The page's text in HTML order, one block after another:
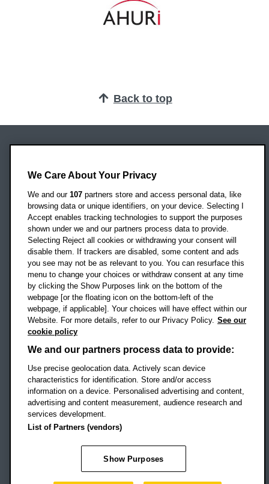
Back to top
Headington Campus
Oxford
OX3 0BP
UK
Campus addresses »
Location map
Social mediaOBU Facebook
OBU TikTok
Footer Navigation
© 2026 Oxford Brookes University
Accessibility statement
Modern slavery statement
Policies
Privacy
Student Protection Plan
We Care About Your Privacy
We and our 107 partners store and access personal data, like
browsing data or unique identifiers, on your device. Selecting I
Accept enables tracking technologies to support the purposes
shown under we and our partners process data to provide.
Selecting Reject all cookies or withdrawing your consent will
disable them. If trackers are disabled, some content and ads
you see may not be as relevant to you. You can resurface this
menu to change your choices or withdraw consent at any time
by clicking the Show Purposes link on the bottom of the
webpage [or the floating icon on the bottom-left of the
webpage, if applicable]. Your choices will have effect within our
Website. For more details, refer to our Privacy Policy. See our
cookie policy
We and our partners process data to provide:
Use precise geolocation data. Actively scan device
characteristics for identification. Store and/or access
information on a device. Personalised advertising and content,
advertising and content measurement, audience research and
services development.
List of Partners (vendors)
Show Purposes